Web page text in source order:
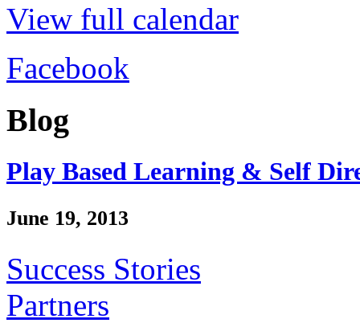
View full calendar
Facebook
Blog
Play Based Learning & Self
June 19, 2013
Success Stories
Partners